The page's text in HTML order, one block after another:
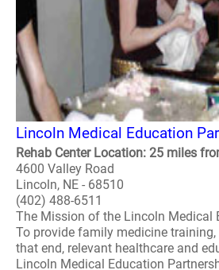
Lincoln Medical Education
Rehab Center Location: 25 miles
4600 Valley Road
Lincoln, NE - 68510
(402) 488-6511
The Mission of the Lincoln Medical
To provide family medicine
that end, relevant healthcare and
Lincoln Medical Education